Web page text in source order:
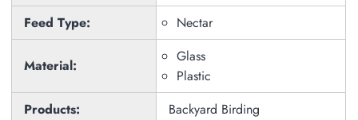
Feed Type:
Nectar
Material:
Glass
Plastic
Products:
Backyard Birding